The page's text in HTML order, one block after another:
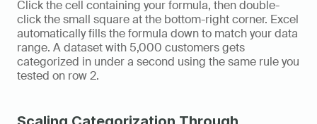
Click the cell containing your formula, then double-
click the small square at the bottom-right corner. Excel
automatically fills the formula down to match your data
range. A dataset with 5,000 customers gets
categorized in under a second using the same rule you
tested on row 2.